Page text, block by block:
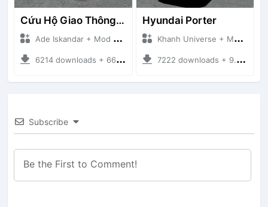
Cứu Hộ Giao Thông (PICKUP T120SS TOWING)
Ade Iskandar + Mod Bussid Truck
6214 downloads + 66.35 MB
Hyundai Porter
Khanh Universe + Mod Bussid Truck
7222 downloads + 9.21 MB
Subscribe